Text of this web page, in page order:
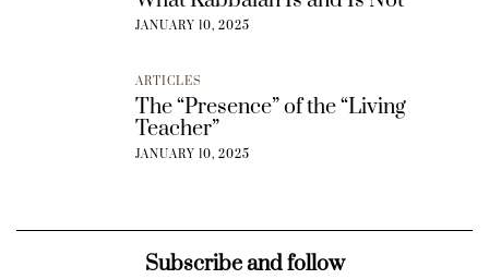
JANUARY 10, 2025
ARTICLES
The “Presence” of the “Living
Teacher”
JANUARY 10, 2025
Subscribe and follow